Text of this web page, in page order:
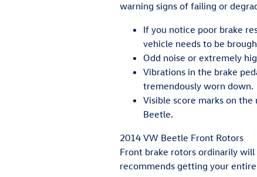
warning signs of failing or
If you notice poor brake
vehicle needs to be
Odd noise or extremely
Vibrations in the brake
tremendously worn down.
Visible score marks on
Beetle.
2014 VW Beetle Front Rotors
Front brake rotors ordinarily
recommends getting your